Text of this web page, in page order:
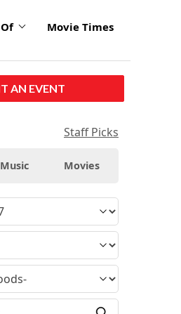
Movie Times
AN EVENT
Staff Picks
Music Movies